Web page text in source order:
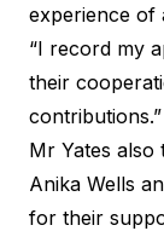
experience of
“I record my
their
contributions.”
Mr Yates also
Anika Wells
for their